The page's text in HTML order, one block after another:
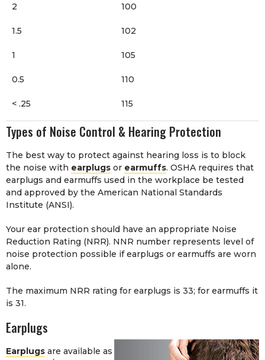
2 100
1.5 102
1 105
0.5 110
< .25 115
Types of Noise Control & Hearing Protection
The best way to protect against hearing loss is to block
the noise with earplugs or earmuffs. OSHA requires that
earplugs and earmuffs used in the workplace be tested
and approved by the American National Standards
Institute (ANSI).
Your ear protection should have an appropriate Noise
Reduction Rating (NRR). NNR number represents level of
noise protection possible if earplugs or earmuffs are worn
alone.
The maximum NRR rating for earplugs is 33; for earmuffs it
is 31.
Earplugs
Earplugs are available as